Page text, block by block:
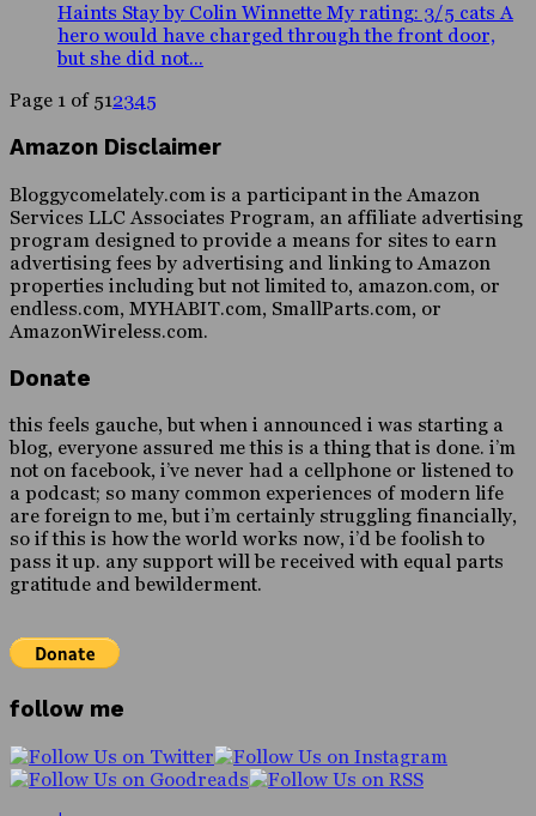
Haints Stay by Colin Winnette My rating: 3/5 cats A
hero would have charged through the front door,
but she did not...
Page 1 of 512345
Amazon Disclaimer
Bloggycomelately.com is a participant in the Amazon
Services LLC Associates Program, an affiliate advertising
program designed to provide a means for sites to earn
advertising fees by advertising and linking to Amazon
properties including but not limited to, amazon.com, or
endless.com, MYHABIT.com, SmallParts.com, or
AmazonWireless.com.
Donate
this feels gauche, but when i announced i was starting a
blog, everyone assured me this is a thing that is done. i’m
not on facebook, i’ve never had a cellphone or listened to
a podcast; so many common experiences of modern life
are foreign to me, but i’m certainly struggling financially,
so if this is how the world works now, i’d be foolish to
pass it up. any support will be received with equal parts
gratitude and bewilderment.
follow me